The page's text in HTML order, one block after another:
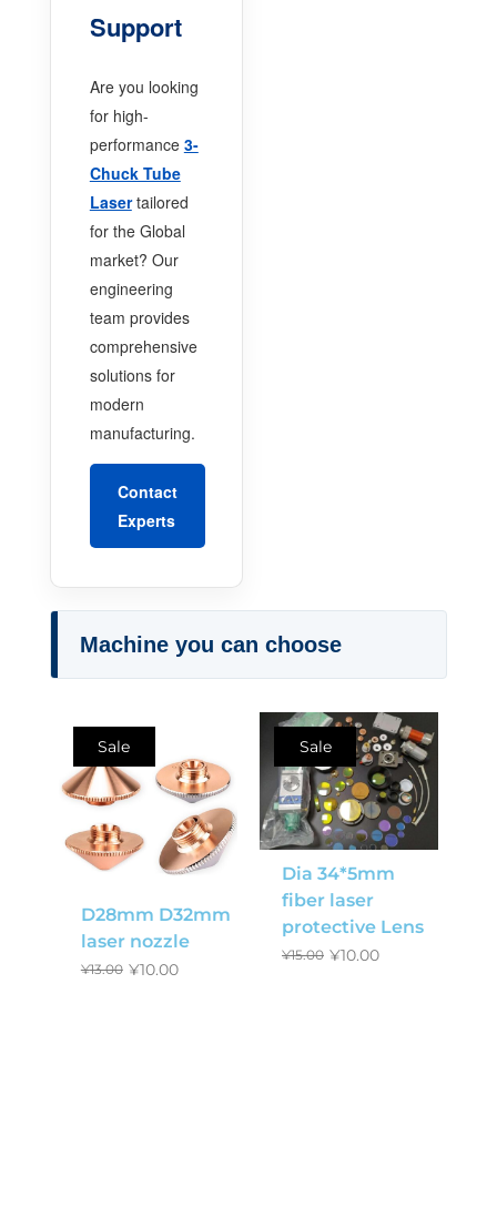
Support
Are you looking
for high-
performance 3-
Chuck Tube
Lasertailored
for the Global
market? Our
engineering
team provides
comprehensive
solutions for
modern
manufacturing.
Contact
Experts
Machine you can choose
Sale
D28mm D32mm
laser nozzle
¥13.00 ¥10.00
Sale
Dia 34*5mm
fiber laser
protective Lens
¥15.00 ¥10.00